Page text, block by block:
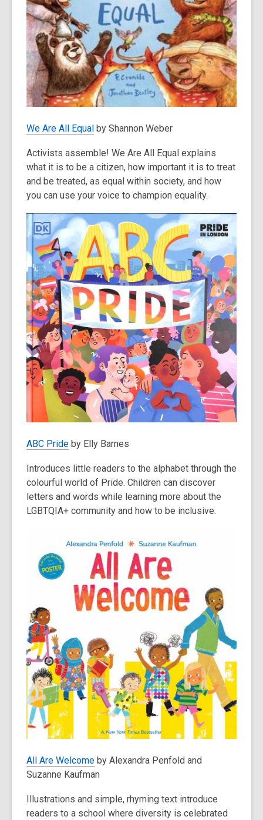
We Are All Equal by Shannon Weber
Activists assemble! We Are All Equal explains
what it is to be a citizen, how important it is to treat
and be treated, as equal within society, and how
you can use your voice to champion equality.
ABC Pride by Elly Barnes
Introduces little readers to the alphabet through the
colourful world of Pride. Children can discover
letters and words while learning more about the
LGBTQIA+ community and how to be inclusive.
All Are Welcome by Alexandra Penfold and
Suzanne Kaufman
Illustrations and simple, rhyming text introduce
readers to a school where diversity is celebrated